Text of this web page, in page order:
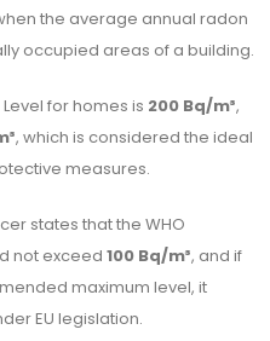
the average annual radon
occupied areas of a building.
for homes is 200 Bq/m³,
, which is considered the ideal
measures.
states that the WHO
not exceed 100 Bq/m³, and if
maximum level, it
EU legislation.